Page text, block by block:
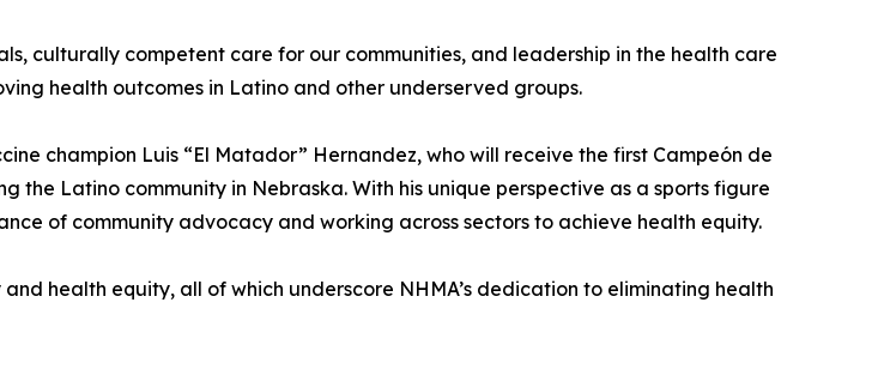
culturally competent care for our communities, and leadership in the health care
health outcomes in Latino and other underserved groups.
champion Luis “El Matador” Hernandez, who will receive the first Campeón de
Latino community in Nebraska. With his unique perspective as a sports figure
of community advocacy and working across sectors to achieve health equity.
health equity, all of which underscore NHMA’s dedication to eliminating health